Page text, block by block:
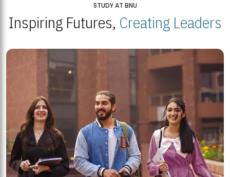
STUDY AT BNU
Inspiring Futures, Creating Leaders